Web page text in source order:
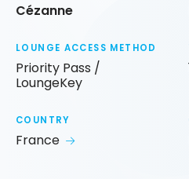
Cézanne
LOUNGE ACCESS METHOD
Priority Pass /
LoungeKey
COUNTRY
France